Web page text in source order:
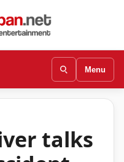
Menu
talks